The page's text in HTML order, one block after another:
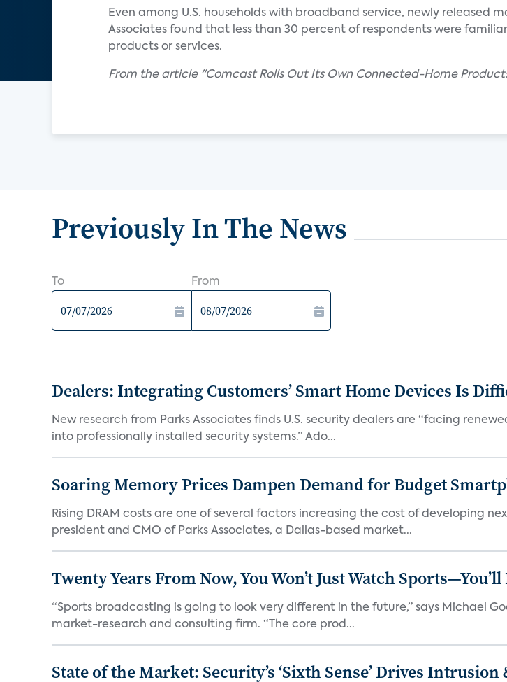
Even among U.S. households with broadband service, newly released
Associates found that less than 30 percent of respondents were
products or services.
From the article "Comcast Rolls Out Its Own Connected-Home
Previously In The News
To From
Dealers: Integrating Customers’ Smart Home Devices Is
New research from Parks Associates finds U.S. security dealers are “facing
into professionally installed security systems.” Ado...
Soaring Memory Prices Dampen Demand for Budget
Rising DRAM costs are one of several factors increasing the cost of developing
president and CMO of Parks Associates, a Dallas-based market...
Twenty Years From Now, You Won’t Just Watch
“Sports broadcasting is going to look very different in the future,” says Michael
market-research and consulting firm. “The core prod...
State of the Market: Security’s ‘Sixth Sense’ Drives